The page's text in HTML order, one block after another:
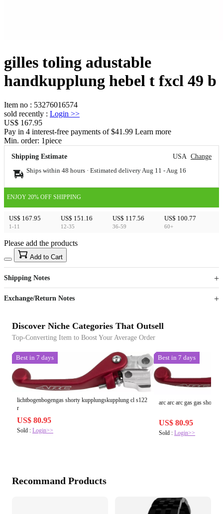
gilles toling adustable
handkupplung hebel t fxcl 49 b
Item no : 53276016574
sold recently : Login >>
US$ 167.95
Pay in 4 interest-free payments of $41.99 Learn more
Min. order: 1piece
Shipping Estimate USA Change
Ships within 48 hours · Estimated delivery Aug 11 - Aug 16
ENJOY 20% OFF SHIPPING
US$ 167.95
1-11
US$ 151.16
12-35
US$ 117.56
36-59
US$ 100.77
60+
US$40
Sign up to your membership to get coupons up to
15%
Opportunity to enjoy order discount up to 15% off
Please add the products
Add to Cart
Shipping Notes
Exchange/Return Notes
Discover Niche Categories That Outsell
Top-Converting Item to Boost Your Average Order
Best in 7 days
lichtbogenbogengas shorty kupplungskupplung cl s122
r
US$ 80.95
Sold : Login>>
Best in 7 days
arc arc arc gas gas shorty
US$ 80.95
Sold :Login>>
Recommand Products